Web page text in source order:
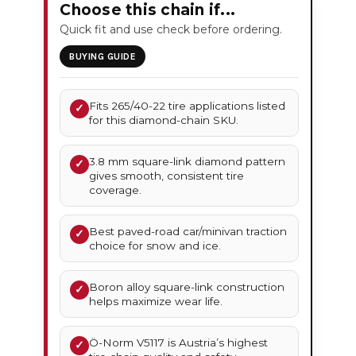
Choose this chain if...
Quick fit and use check before ordering.
BUYING GUIDE
✓
Fits 265/40-22 tire applications listed
for this diamond-chain SKU.
✓ 3.8 mm square-link diamond pattern
gives smooth, consistent tire
coverage.
✓
Best paved-road car/minivan traction
choice for snow and ice.
✓
Boron alloy square-link construction
helps maximize wear life.
✓ Ö-Norm V5117 is Austria’s highest